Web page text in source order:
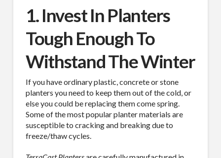
1. Invest In Planters
Tough Enough To
Withstand The Winter
If you have ordinary plastic, concrete or stone
planters you need to keep them out of the cold, or
else you could be replacing them come spring.
Some of the most popular planter materials are
susceptible to cracking and breaking due to
freeze/thaw cycles.